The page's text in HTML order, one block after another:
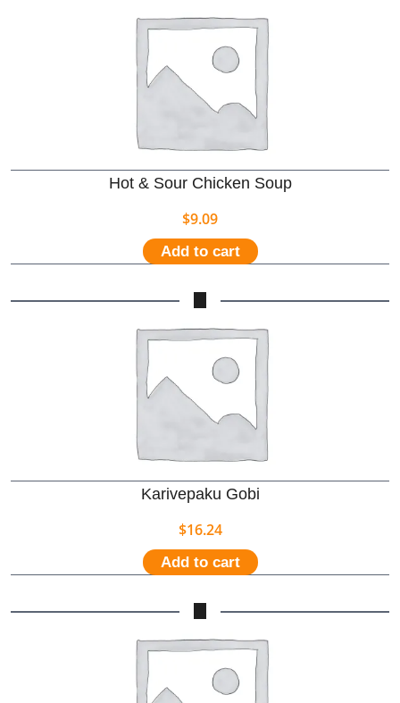
Hot & Sour Chicken Soup
$9.09
Add to cart
Karivepaku Gobi
$16.24
Add to cart